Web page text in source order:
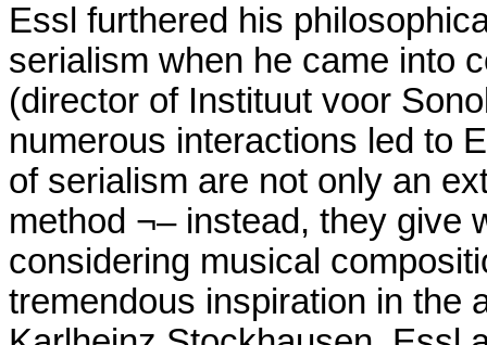
Essl furthered his
serialism when he came into
(director of Instituut voor
numerous interactions led to
of serialism are not only an
method ¬– instead, they give
considering musical
tremendous inspiration in the